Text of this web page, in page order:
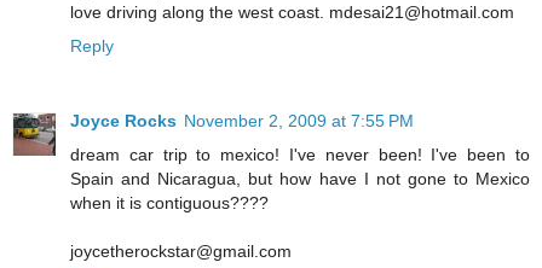
love driving along the west coast. mdesai21@hotmail.com
Reply
Joyce Rocks November 2, 2009 at 7:55 PM
dream car trip to mexico! I've never been! I've been to
Spain and Nicaragua, but how have I not gone to Mexico
when it is contiguous????
joycetherockstar@gmail.com